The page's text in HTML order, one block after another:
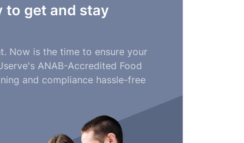
to get and stay
Now is the time to ensure your
ANAB-Accredited Food
and compliance hassle-free